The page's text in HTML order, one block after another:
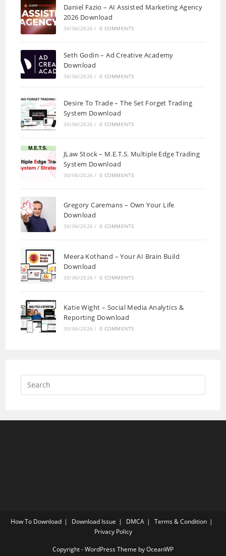
Daniel Fazio – AI Assisted Marketing Agency
2026 Download
30/06/2026 / 0 COMMENTS
Seth Godin – Ad Creative Academy
Download
30/06/2026 / 0 COMMENTS
Desire To Trade – The Set Forget Trading
System Download
30/06/2026 / 0 COMMENTS
JLaw Stock – M.E.T.S. Multiple Edge Trading
System Download
30/06/2026 / 0 COMMENTS
Gregory Caremans – Own Your Life
Download
30/06/2026 / 0 COMMENTS
Meera Kothand – Your AI Brain Build
Download
30/06/2026 / 0 COMMENTS
Katie Wight – Social Media Analytics &
Reporting Download
30/06/2026 / 0 COMMENTS
How To Download Download Issue DMCA
Terms & Condition
Privacy Policy
Copyright - WordPress Theme by OceanWP